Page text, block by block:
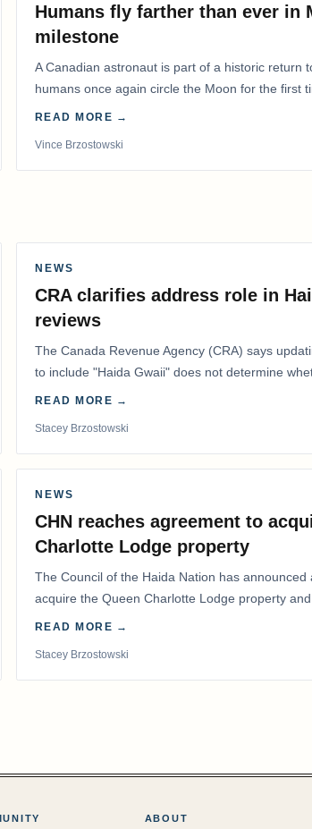
Humans fly farther than ever in
milestone
A Canadian astronaut is part of a historic return
humans once again circle the Moon for the first
years.
READ MORE →
Vince Brzostowski
NEWS
CRA clarifies address role in
reviews
The Canada Revenue Agency (CRA) says
to include "Haida Gwaii" does not determine
Residents Deduction…
READ MORE →
Stacey Brzostowski
NEWS
CHN reaches agreement to
Charlotte Lodge property
The Council of the Haida Nation has announced
acquire the Queen Charlotte Lodge property and
Harbour, marking a…
READ MORE →
Stacey Brzostowski
ABOUT